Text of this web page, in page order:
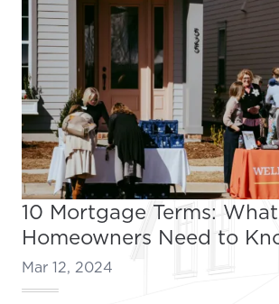
10 Mortgage Terms: What
Homeowners Need to
Mar 12, 2024